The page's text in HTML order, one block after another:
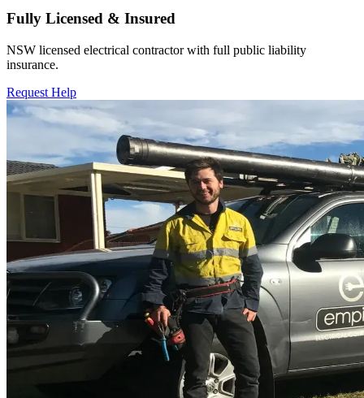
Fully Licensed & Insured
NSW licensed electrical contractor with full public liability
insurance.
Request Help